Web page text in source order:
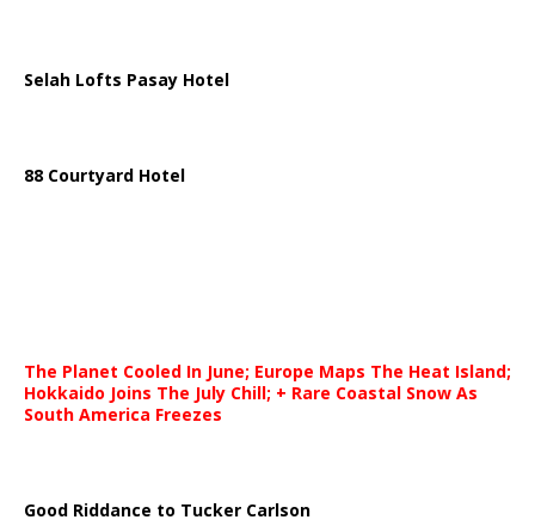
Selah Lofts Pasay Hotel
88 Courtyard Hotel
The Planet Cooled In June; Europe Maps The Heat Island;
Hokkaido Joins The July Chill; + Rare Coastal Snow As
South America Freezes
Good Riddance to Tucker Carlson